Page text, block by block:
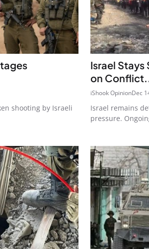
shooting by Israeli
Israel Stays
on
iShook OpinionDec
Israel remains
pressure.